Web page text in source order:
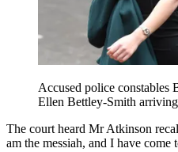
Accused police
Ellen Bettley-Smith
The court heard Mr Atkinson
am the messiah, and I have come